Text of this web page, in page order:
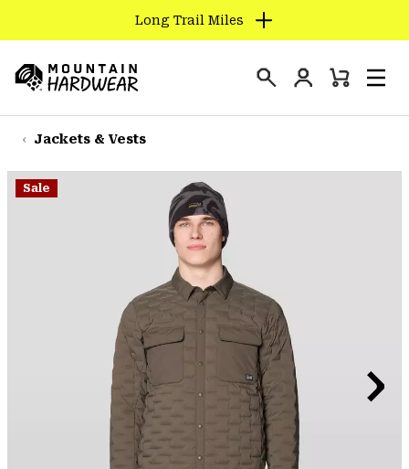
TO
CONTENT
SKIP
TO
NAV
Long Trail Miles
Hardwear
Login
Mini
Jackets & Vests
Sale